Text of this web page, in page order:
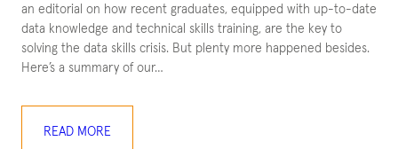
an editorial on how recent graduates, equipped with up-to-date
data knowledge and technical skills training, are the key to
solving the data skills crisis. But plenty more happened besides.
Here’s a summary of our…
READ MORE